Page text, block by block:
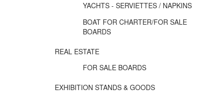
YACHTS - SERVIETTES / NAPKINS
BOAT FOR CHARTER/FOR SALE
BOARDS
REAL ESTATE
FOR SALE BOARDS
EXHIBITION STANDS & GOODS